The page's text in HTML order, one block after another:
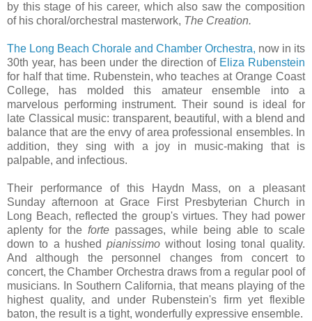
by this stage of his career, which also saw the composition
of his choral/orchestral masterwork, The Creation.
The Long Beach Chorale and Chamber Orchestra, now in its
30th year, has been under the direction of Eliza Rubenstein
for half that time. Rubenstein, who teaches at Orange Coast
College, has molded this amateur ensemble into a
marvelous performing instrument. Their sound is ideal for
late Classical music: transparent, beautiful, with a blend and
balance that are the envy of area professional ensembles. In
addition, they sing with a joy in music-making that is
palpable, and infectious.
Their performance of this Haydn Mass, on a pleasant
Sunday afternoon at Grace First Presbyterian Church in
Long Beach, reflected the group's virtues. They had power
aplenty for the forte passages, while being able to scale
down to a hushed pianissimo without losing tonal quality.
And although the personnel changes from concert to
concert, the Chamber Orchestra draws from a regular pool of
musicians. In Southern California, that means playing of the
highest quality, and under Rubenstein's firm yet flexible
baton, the result is a tight, wonderfully expressive ensemble.